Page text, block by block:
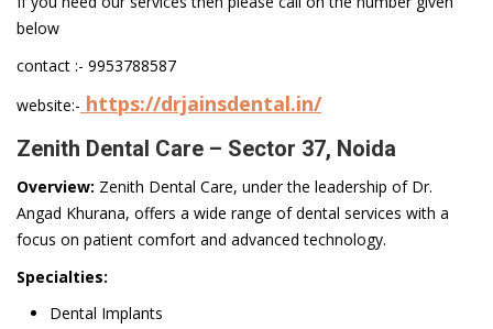
below
contact :- 9953788587
website:- https://drjainsdental.in/
Zenith Dental Care – Sector 37, Noida
Overview: Zenith Dental Care, under the leadership of Dr.
Angad Khurana, offers a wide range of dental services with a
focus on patient comfort and advanced technology.
Specialties:
Dental Implants